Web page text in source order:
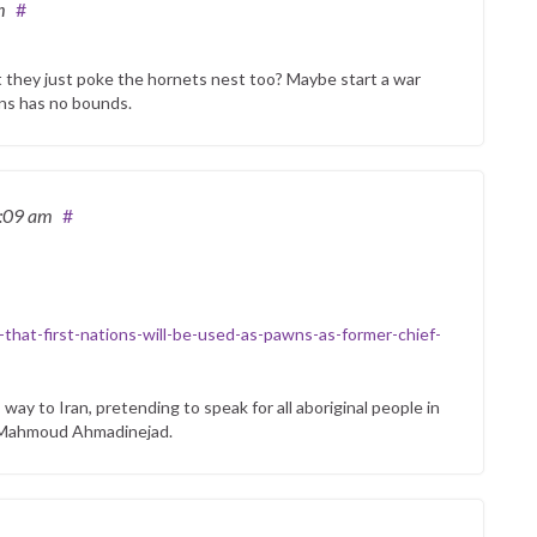
#
they just poke the hornets nest too? Maybe start a war
has no bounds.
am #
first-nations-will-be-used-as-pawns-as-former-chief-
to Iran, pretending to speak for all aboriginal people in
Ahmadinejad.